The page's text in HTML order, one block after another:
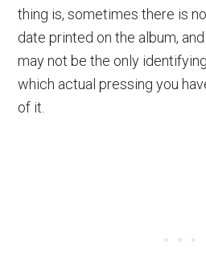
thing is, sometimes there is
date printed on the album,
may not be the only
which actual pressing you
of it.